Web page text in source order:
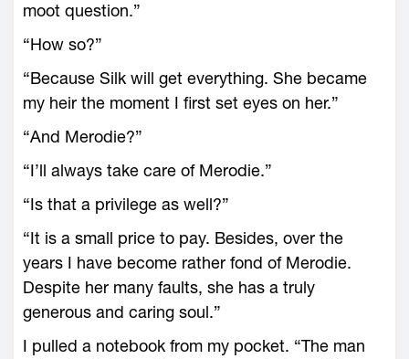
moot question.”
“How so?”
“Because Silk will get everything. She became
my heir the moment I first set eyes on her.”
“And Merodie?”
“I’ll always take care of Merodie.”
“Is that a privilege as well?”
“It is a small price to pay. Besides, over the
years I have become rather fond of Merodie.
Despite her many faults, she has a truly
generous and caring soul.”
I pulled a notebook from my pocket. “The man